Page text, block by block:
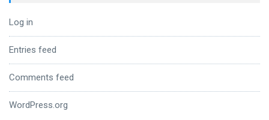
Log in
Entries feed
Comments feed
WordPress.org